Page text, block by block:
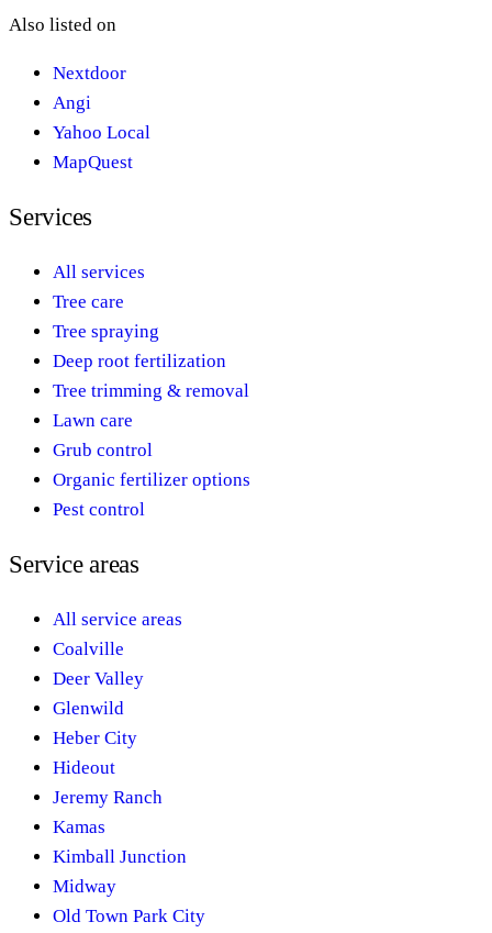
Also listed on
Nextdoor
Angi
Yahoo Local
MapQuest
Services
All services
Tree care
Tree spraying
Deep root fertilization
Tree trimming & removal
Lawn care
Grub control
Organic fertilizer options
Pest control
Service areas
All service areas
Coalville
Deer Valley
Glenwild
Heber City
Hideout
Jeremy Ranch
Kamas
Kimball Junction
Midway
Old Town Park City